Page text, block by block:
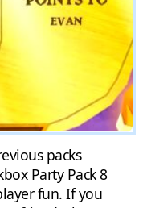
packs
Party Pack 8
fun. If you